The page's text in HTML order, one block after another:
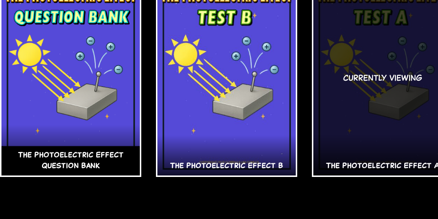
The Photoelectric Effect
Question Bank
The Photoelectric Effect B The Photoelectric Effect